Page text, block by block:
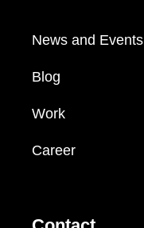
News and Events
Blog
Work
Career